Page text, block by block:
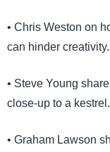
• Chris Weston on
can hinder creativity.
• Steve Young
close-up to a kestrel.
• Graham Lawson